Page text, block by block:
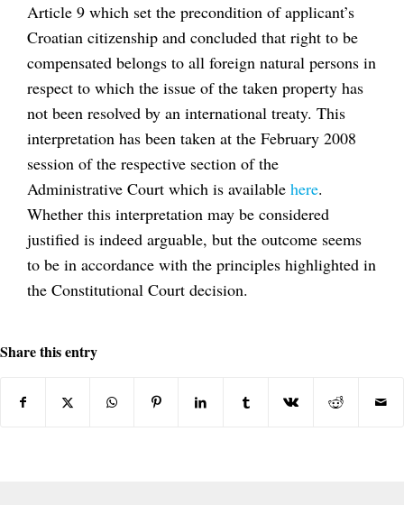
Article 9 which set the precondition of applicant’s
Croatian citizenship and concluded that right to be
compensated belongs to all foreign natural persons in
respect to which the issue of the taken property has
not been resolved by an international treaty. This
interpretation has been taken at the February 2008
session of the respective section of the
Administrative Court which is available here.
Whether this interpretation may be considered
justified is indeed arguable, but the outcome seems
to be in accordance with the principles highlighted in
the Constitutional Court decision.
Share this entry